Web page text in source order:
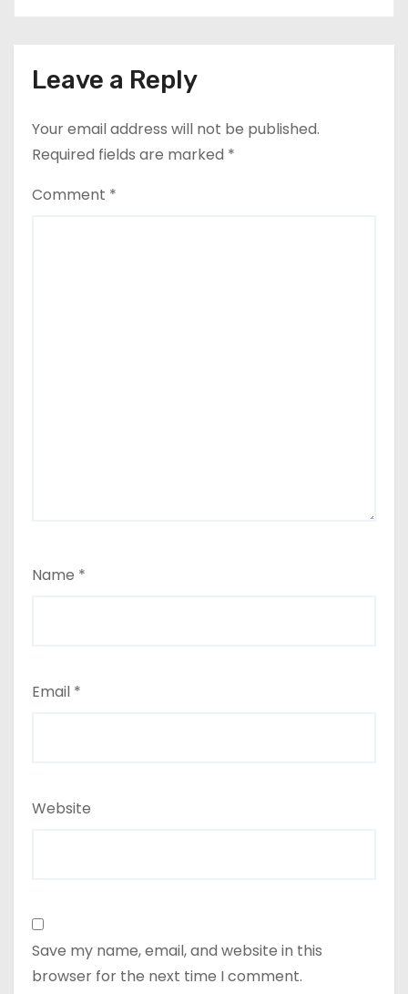
Leave a Reply
Your email address will not be published.
Required fields are marked *
Comment *
Name *
Email *
Website
Save my name, email, and website in this
browser for the next time I comment.